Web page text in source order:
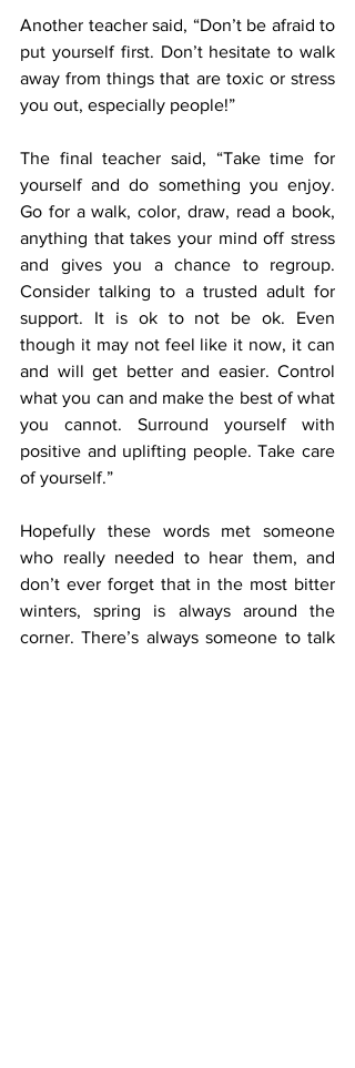
Another teacher said, “Don’t be afraid to
put yourself first. Don’t hesitate to walk
away from things that are toxic or stress
you out, especially people!”
The final teacher said, “Take time for
yourself and do something you enjoy.
Go for a walk, color, draw, read a book,
anything that takes your mind off stress
and gives you a chance to regroup.
Consider talking to a trusted adult for
support. It is ok to not be ok. Even
though it may not feel like it now, it can
and will get better and easier. Control
what you can and make the best of what
you cannot. Surround yourself with
positive and uplifting people. Take care
of yourself.”
Hopefully these words met someone
who really needed to hear them, and
don’t ever forget that in the most bitter
winters, spring is always around the
corner. There’s always someone to talk